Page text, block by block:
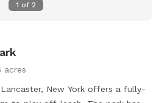
1 of 2
acres
New York offers a fully-